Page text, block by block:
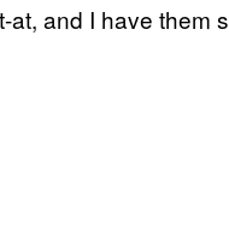
and I have them